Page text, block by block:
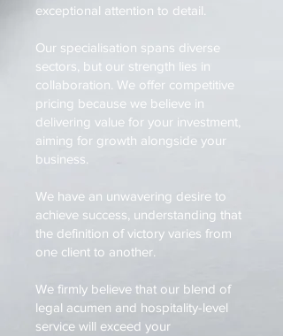
exceptional attention to detail.
Our specialisation spans diverse
sectors, but our strength lies in
collaboration. We offer competitive
pricing because we believe in
delivering value for your investment,
aiming for growth alongside your
business.
We have an unwavering desire to
achieve success, understanding that
the definition of victory varies from
one client to another.
We firmly believe that our blend of
legal acumen and hospitality-level
service will exceed your